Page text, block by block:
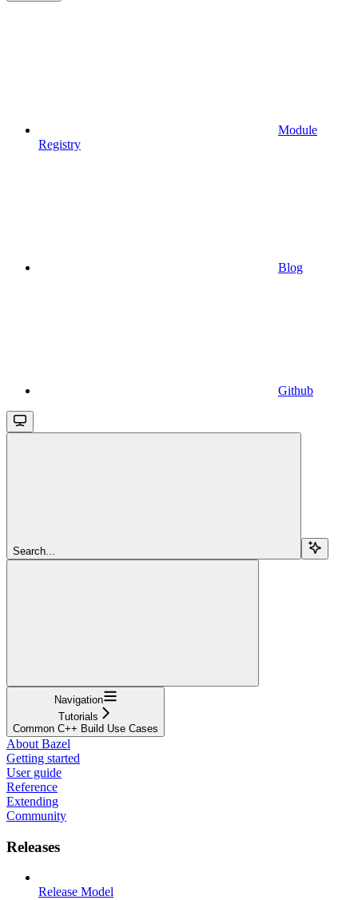
Module
Registry
Blog
Github
Search...
Navigation
Tutorials
Common C++ Build Use Cases
About Bazel
Getting started
User guide
Reference
Extending
Community
Releases
Release Model